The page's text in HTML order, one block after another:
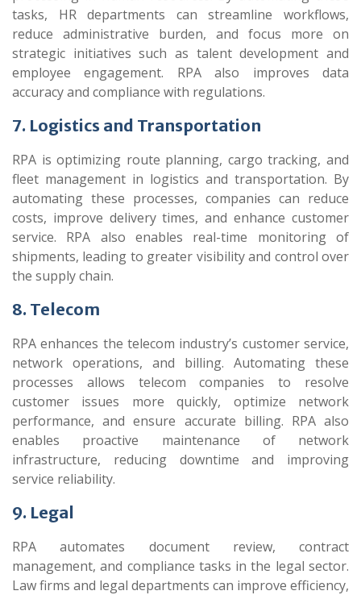
tasks, HR departments can streamline workflows,
reduce administrative burden, and focus more on
strategic initiatives such as talent development and
employee engagement. RPA also improves data
accuracy and compliance with regulations.
7. Logistics and Transportation
RPA is optimizing route planning, cargo tracking, and
fleet management in logistics and transportation. By
automating these processes, companies can reduce
costs, improve delivery times, and enhance customer
service. RPA also enables real-time monitoring of
shipments, leading to greater visibility and control over
the supply chain.
8. Telecom
RPA enhances the telecom industry’s customer service,
network operations, and billing. Automating these
processes allows telecom companies to resolve
customer issues more quickly, optimize network
performance, and ensure accurate billing. RPA also
enables proactive maintenance of network
infrastructure, reducing downtime and improving
service reliability.
9. Legal
RPA automates document review, contract
management, and compliance tasks in the legal sector.
Law firms and legal departments can improve efficiency,